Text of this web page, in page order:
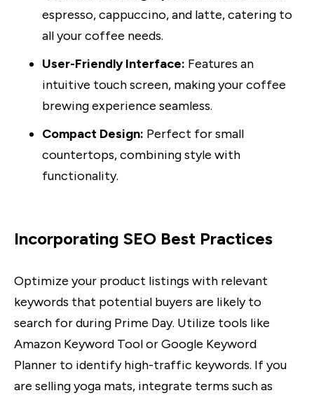
espresso, cappuccino, and latte, catering to
all your coffee needs.
User-Friendly Interface: Features an
intuitive touch screen, making your coffee
brewing experience seamless.
Compact Design: Perfect for small
countertops, combining style with
functionality.
Incorporating SEO Best Practices
Optimize your product listings with relevant
keywords that potential buyers are likely to
search for during Prime Day. Utilize tools like
Amazon Keyword Tool or Google Keyword
Planner to identify high-traffic keywords. If you
are selling yoga mats, integrate terms such as